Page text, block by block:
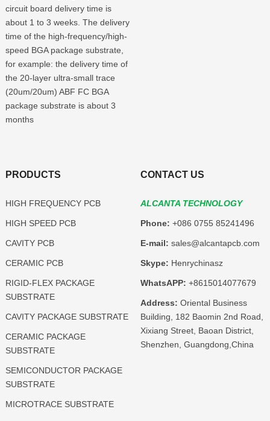
circuit board delivery time is
about 1 to 3 weeks. The delivery
time of the high-frequency/high-
speed BGA package substrate,
for example: the delivery time of
the 20-layer ultra-small trace
(20um/20um) ABF FC BGA
package substrate is about 3
months
PRODUCTS
HIGH FREQUENCY PCB
HIGH SPEED PCB
CAVITY PCB
CERAMIC PCB
RIGID-FLEX PACKAGE
SUBSTRATE
CAVITY PACKAGE SUBSTRATE
CERAMIC PACKAGE
SUBSTRATE
SEMICONDUCTOR PACKAGE
SUBSTRATE
MICROTRACE SUBSTRATE
CONTACT US
ALCANTA TECHNOLOGY
Phone: +086 0755 85241496
E-mail: sales@alcantapcb.com
Skype: Henrychinasz
WhatsAPP: +8615014077679
Address: Oriental Business
Building, 182 Baomin 2nd Road,
Xixiang Street, Baoan District,
Shenzhen, Guangdong,China